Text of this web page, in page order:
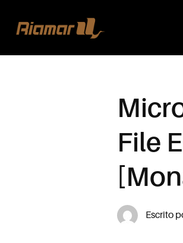
File
Escrito